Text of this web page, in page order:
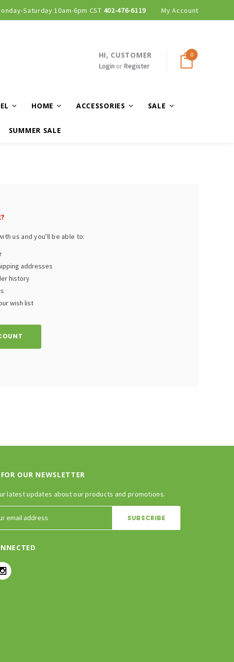
Saturday 10am-6pm CST 402-476-6119 My Account
HI, CUSTOMER
Loginor Register
0
HOME ACCESSORIES SALE
SUMMER SALE
us and you'll be able to:
addresses
history
wish list
OUR NEWSLETTER
latest updates about our products and promotions.